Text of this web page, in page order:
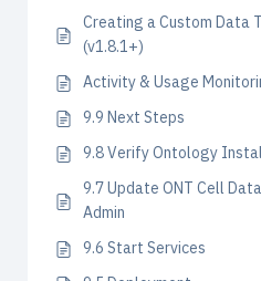
Creating a Custom Data
(v1.8.1+)
Activity & Usage
9.9 Next Steps
9.8 Verify Ontology
9.7 Update ONT Cell
Admin
9.6 Start Services